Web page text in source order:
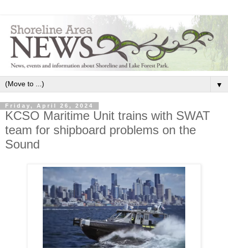
▼
Friday, April 26, 2024
KCSO Maritime Unit trains with SWAT
team for shipboard problems on the
Sound